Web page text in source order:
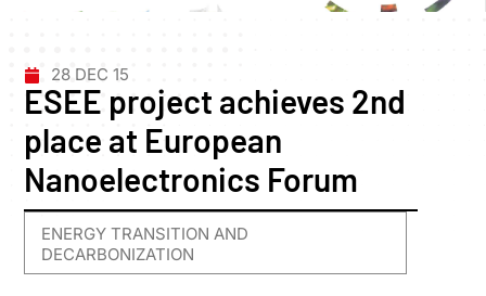
28 DEC 15
ESEE project achieves 2nd
place at European
Nanoelectronics Forum
ENERGY TRANSITION AND
DECARBONIZATION